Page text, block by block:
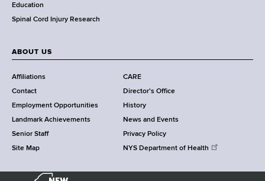
n
t
r
Education
Spinal Cord Injury Research
ABOUT US
Affiliations
CARE
Contact
Director's Office
Employment Opportunities
History
Landmark Achievements
News and Events
Senior Staff
Privacy Policy
Site Map
NYS Department of Health